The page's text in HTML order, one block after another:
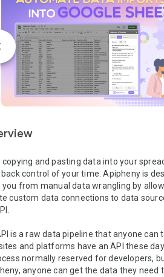
copying and pasting data into your
control of your time. Apipheny is
you from manual data wrangling by
custom data connections to data
is a raw data pipeline that anyone can
and platforms have an API these
normally reserved for developers,
anyone can get the data they need